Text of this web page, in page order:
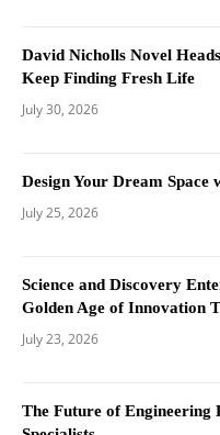
David Nicholls Novel
Keep Finding Fresh Life
July 30, 2026
Design Your Dream
July 25, 2026
Science and Discovery
Golden Age of Innovation
July 23, 2026
The Future of